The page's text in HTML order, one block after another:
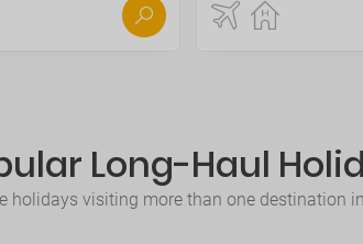
Long-Haul
visiting more than one destination